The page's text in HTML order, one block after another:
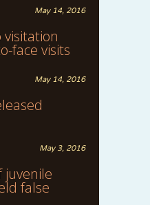
May 14, 2016
visitation
face visits
May 14, 2016
May 3, 2016
juvenile
false